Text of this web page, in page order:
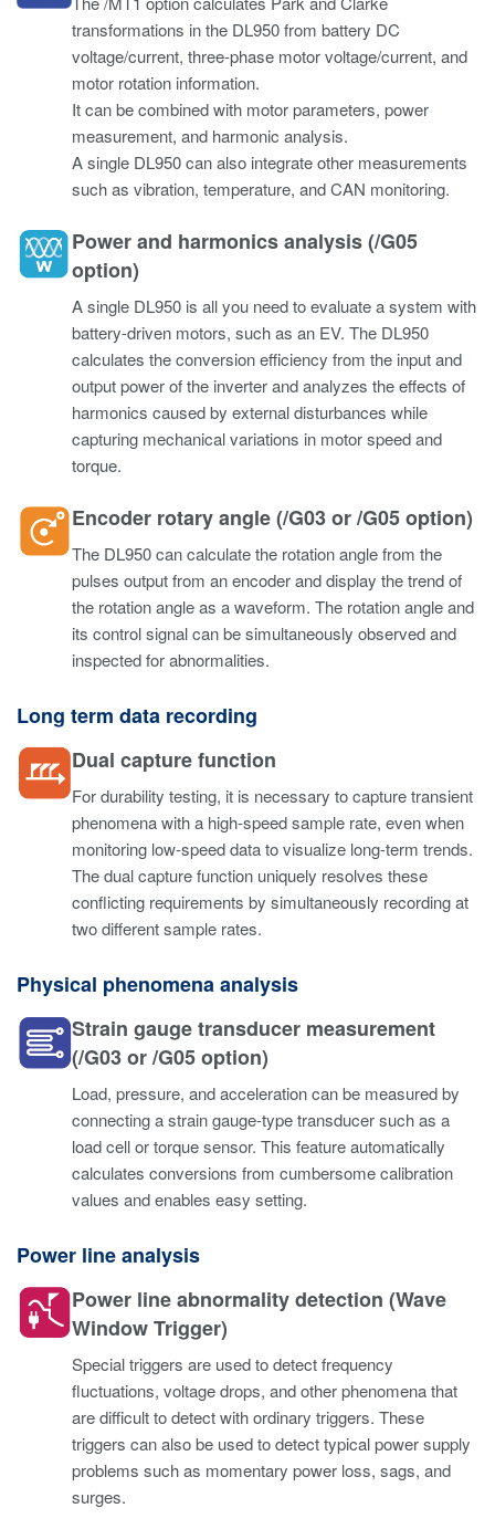
transformations in the DL950 from battery DC
voltage/current, three-phase motor voltage/current, and
motor rotation information.
It can be combined with motor parameters, power
measurement, and harmonic analysis.
A single DL950 can also integrate other measurements
such as vibration, temperature, and CAN monitoring.
Power and harmonics analysis (/G05
option)
A single DL950 is all you need to evaluate a system with
battery-driven motors, such as an EV. The DL950
calculates the conversion efficiency from the input and
output power of the inverter and analyzes the effects of
harmonics caused by external disturbances while
capturing mechanical variations in motor speed and
torque.
Encoder rotary angle (/G03 or /G05 option)
The DL950 can calculate the rotation angle from the
pulses output from an encoder and display the trend of
the rotation angle as a waveform. The rotation angle and
its control signal can be simultaneously observed and
inspected for abnormalities.
Long term data recording
Dual capture function
For durability testing, it is necessary to capture transient
phenomena with a high-speed sample rate, even when
monitoring low-speed data to visualize long-term trends.
The dual capture function uniquely resolves these
conflicting requirements by simultaneously recording at
two different sample rates.
Physical phenomena analysis
Strain gauge transducer measurement
(/G03 or /G05 option)
Load, pressure, and acceleration can be measured by
connecting a strain gauge-type transducer such as a
load cell or torque sensor. This feature automatically
calculates conversions from cumbersome calibration
values and enables easy setting.
Power line analysis
Power line abnormality detection (Wave
Window Trigger)
Special triggers are used to detect frequency
fluctuations, voltage drops, and other phenomena that
are difficult to detect with ordinary triggers. These
triggers can also be used to detect typical power supply
problems such as momentary power loss, sags, and
surges.